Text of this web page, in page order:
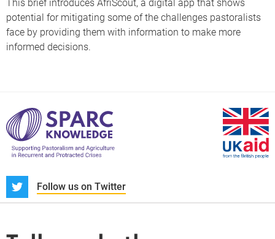
This brief introduces AfriScout, a digital app that shows
potential for mitigating some of the challenges pastoralists
face by providing them with information to make more
informed decisions.
Follow us on Twitter
News and blogs